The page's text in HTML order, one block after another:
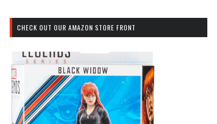
CHECK OUT OUR AMAZON STORE FRONT